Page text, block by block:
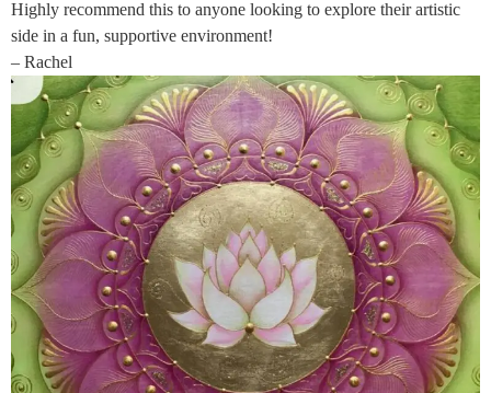
Highly recommend this to anyone looking to explore their artistic
side in a fun, supportive environment!
– Rachel